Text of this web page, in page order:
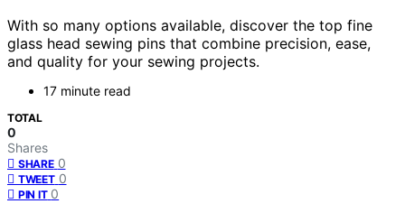
With so many options available, discover the top fine
glass head sewing pins that combine precision, ease,
and quality for your sewing projects.
17 minute read
TOTAL
0
Shares
SHARE 0
TWEET 0
PIN IT 0